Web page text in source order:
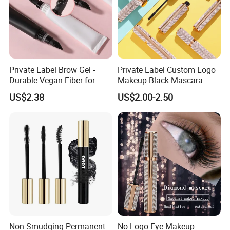
Private Label Brow Gel -
Durable Vegan Fiber for
Perfect Brows
US$2.38
Private Label Custom Logo
Makeup Black Mascara
Thick Curling Lengthening
Volume Waterproof
Eyelashes Mascara
US$2.00-2.50
Non-Smudging Permanent No Logo Eye Makeup